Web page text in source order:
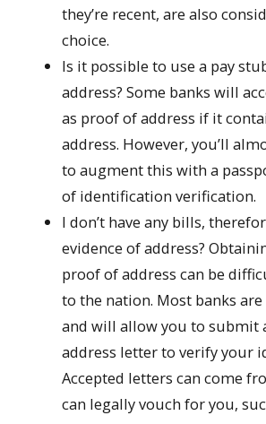
they’re recent, are also
choice.
Is it possible to use a pay
address? Some banks will
as proof of address if it
address. However, you’ll
to augment this with a
of identification verification.
I don’t have any bills,
evidence of address?
proof of address can be
to the nation. Most banks
and will allow you to submit
address letter to verify your
Accepted letters can come
can legally vouch for you,